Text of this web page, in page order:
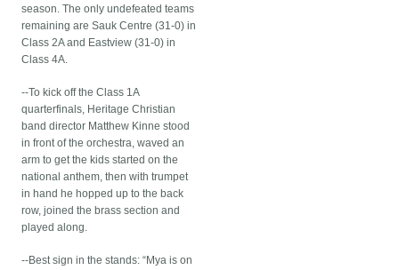
season. The only undefeated teams
remaining are Sauk Centre (31-0) in
Class 2A and Eastview (31-0) in
Class 4A.
--To kick off the Class 1A
quarterfinals, Heritage Christian
band director Matthew Kinne stood
in front of the orchestra, waved an
arm to get the kids started on the
national anthem, then with trumpet
in hand he hopped up to the back
row, joined the brass section and
played along.
--Best sign in the stands: “Mya is on